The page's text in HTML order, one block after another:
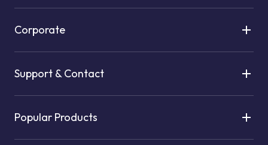
Corporate
Support & Contact
Popular Products